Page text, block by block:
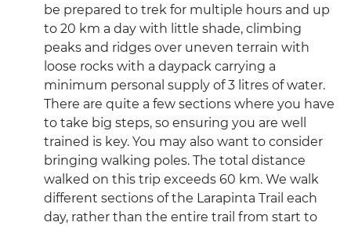
be prepared to trek for multiple hours and up
to 20 km a day with little shade, climbing
peaks and ridges over uneven terrain with
loose rocks with a daypack carrying a
minimum personal supply of 3 litres of water.
There are quite a few sections where you have
to take big steps, so ensuring you are well
trained is key. You may also want to consider
bringing walking poles. The total distance
walked on this trip exceeds 60 km. We walk
different sections of the Larapinta Trail each
day, rather than the entire trail from start to